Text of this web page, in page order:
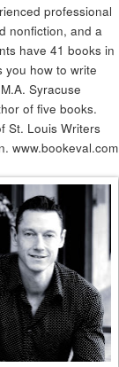
professional
nonfiction, and a
have 41 books in
you how to write
Syracuse
of five books.
St. Louis Writers
www.bookeval.com